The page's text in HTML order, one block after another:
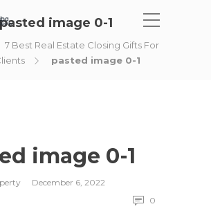
pasted image 0-1
7 Best Real Estate Closing Gifts For
pasted image 0-1
image 0-1
December 6, 2022
0